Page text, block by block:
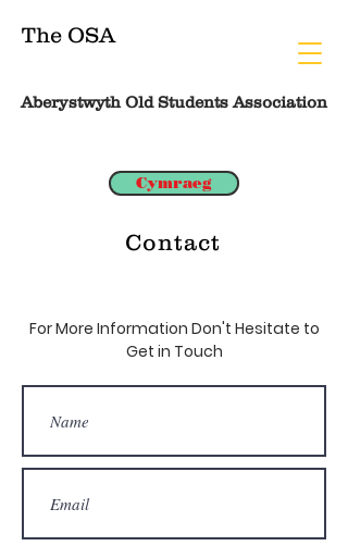
The OSA
Aberystwyth Old Students Association
Cymraeg
Contact
For More Information Don't Hesitate to
Get in Touch